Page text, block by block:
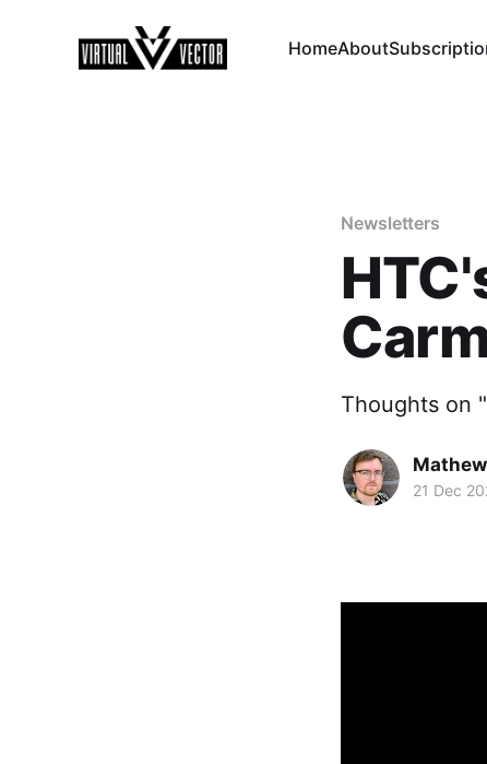
HomeAbout
Newsletters
Thoughts on
21 Dec